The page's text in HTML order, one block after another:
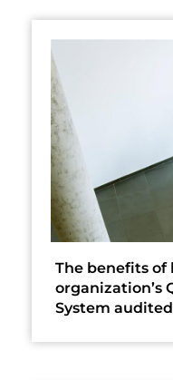
The benefits of
organization’s
System